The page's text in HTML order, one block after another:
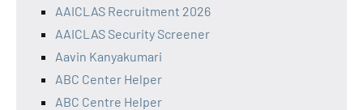
AAICLAS Recruitment 2026
AAICLAS Security Screener
Aavin Kanyakumari
ABC Center Helper
ABC Centre Helper